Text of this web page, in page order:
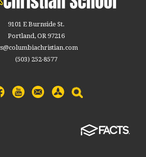
9101 E Burnside St.
Portland, OR 97216
(503) 252-8577